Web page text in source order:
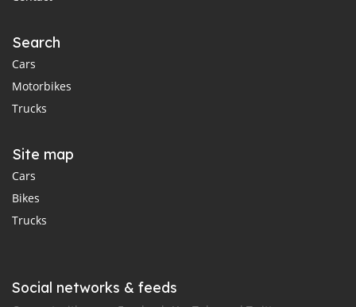
Search
Cars
Motorbikes
Trucks
Site map
Cars
Bikes
Trucks
Social networks & feeds